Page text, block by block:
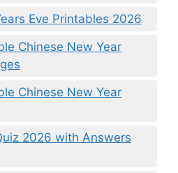
Eve Printables 2026
Chinese New Year
Chinese New Year
2026 with Answers